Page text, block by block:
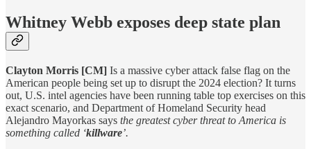
Whitney Webb exposes deep state plan
Clayton Morris [CM] Is a massive cyber attack false flag on the
American people being set up to disrupt the 2024 election? It turns
out, U.S. intel agencies have been running table top exercises on this
exact scenario, and Department of Homeland Security head
Alejandro Mayorkas says the greatest cyber threat to America is
something called ‘killware’.